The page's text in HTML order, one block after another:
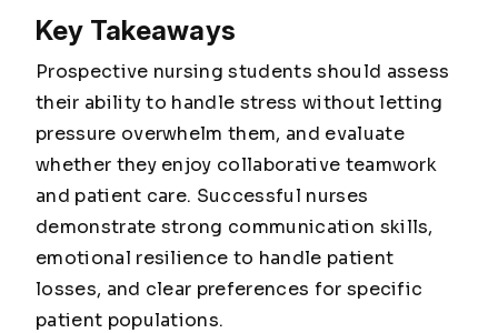
Key Takeaways
Prospective nursing students should assess
their ability to handle stress without letting
pressure overwhelm them, and evaluate
whether they enjoy collaborative teamwork
and patient care. Successful nurses
demonstrate strong communication skills,
emotional resilience to handle patient
losses, and clear preferences for specific
patient populations.